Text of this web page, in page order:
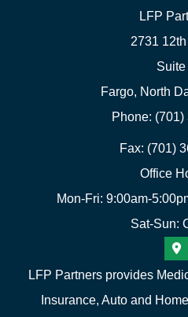
LFP
2731
Suite
Fargo, North
Phone:
Fax: (701)
Office
Mon-Fri: 9:00am-
Sat-Sun:
LFP Partners provides
Insurance, Auto and